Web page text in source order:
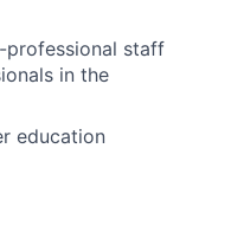
professional staff
in the
education